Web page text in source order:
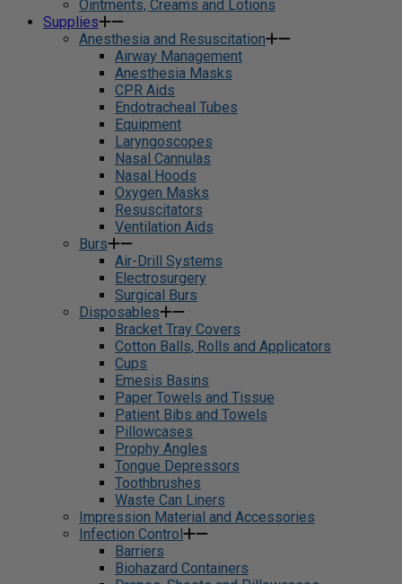
Ointments, Creams and Lotions
Supplies
Anesthesia and Resuscitation
Airway Management
Anesthesia Masks
CPR Aids
Endotracheal Tubes
Equipment
Laryngoscopes
Nasal Cannulas
Nasal Hoods
Oxygen Masks
Resuscitators
Ventilation Aids
Burs
Air-Drill Systems
Electrosurgery
Surgical Burs
Disposables
Bracket Tray Covers
Cotton Balls, Rolls and Applicators
Cups
Emesis Basins
Paper Towels and Tissue
Patient Bibs and Towels
Pillowcases
Prophy Angles
Tongue Depressors
Toothbrushes
Waste Can Liners
Impression Material and Accessories
Infection Control
Barriers
Biohazard Containers